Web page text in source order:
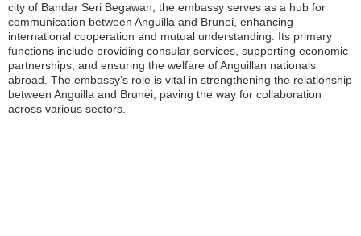
city of Bandar Seri Begawan, the embassy serves as a hub for
communication between Anguilla and Brunei, enhancing
international cooperation and mutual understanding. Its primary
functions include providing consular services, supporting economic
partnerships, and ensuring the welfare of Anguillan nationals
abroad. The embassy’s role is vital in strengthening the relationship
between Anguilla and Brunei, paving the way for collaboration
across various sectors.